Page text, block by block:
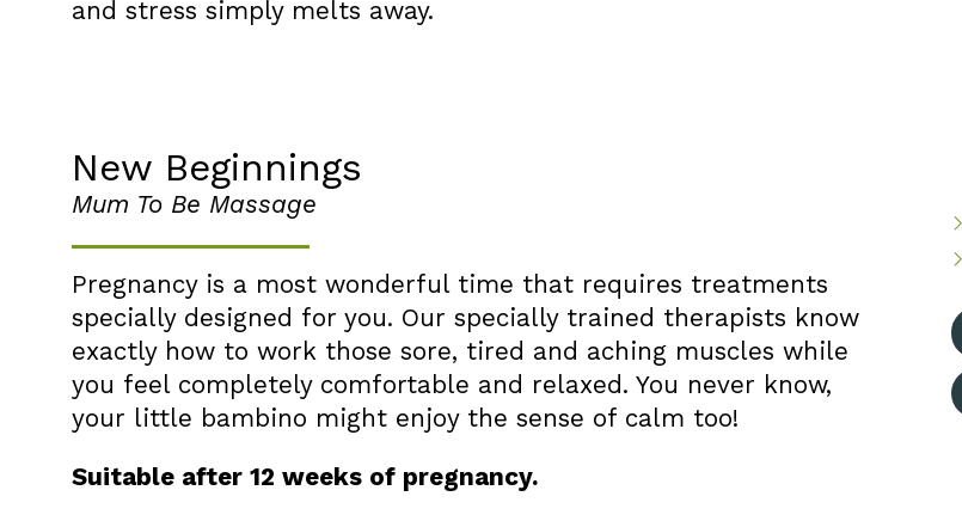
and stress simply melts away.
New Beginnings
Mum To Be Massage
Pregnancy is a most wonderful time that requires treatments
specially designed for you. Our specially trained therapists know
exactly how to work those sore, tired and aching muscles while
you feel completely comfortable and relaxed. You never know,
your little bambino might enjoy the sense of calm too!
Suitable after 12 weeks of pregnancy.